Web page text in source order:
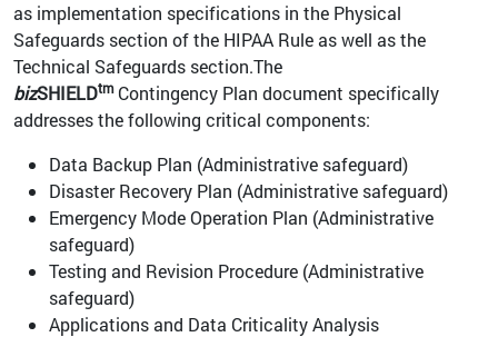
as implementation specifications in the Physical
Safeguards section of the HIPAA Rule as well as the
Technical Safeguards section.The
bizSHIELDtmContingency Plan document specifically
addresses the following critical components:
Data Backup Plan (Administrative safeguard)
Disaster Recovery Plan (Administrative safeguard)
Emergency Mode Operation Plan (Administrative
safeguard)
Testing and Revision Procedure (Administrative
safeguard)
Applications and Data Criticality Analysis